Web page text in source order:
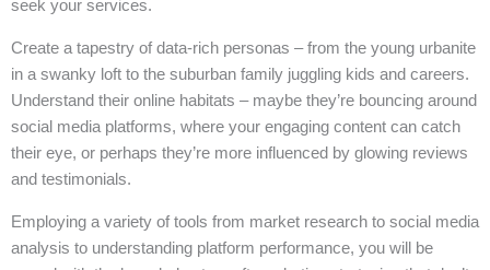
seek your services.
Create a tapestry of data-rich personas – from the young urbanite
in a swanky loft to the suburban family juggling kids and careers.
Understand their online habitats – maybe they’re bouncing around
social media platforms, where your engaging content can catch
their eye, or perhaps they’re more influenced by glowing reviews
and testimonials.
Employing a variety of tools from market research to social media
analysis to understanding platform performance, you will be